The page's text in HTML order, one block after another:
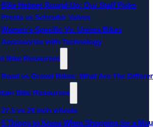
Bike Helmet Round-Up: Our Staff Picks
Presta vs Schrader Valves
Women’s-Specific Vs. Unisex Bikes
Accessorize with Technology
Bike Resources
Road vs Gravel Bikes: What Are The
Bike Resources
27.5 vs 29 inch wheels
5 Things to Know When Shopping for a